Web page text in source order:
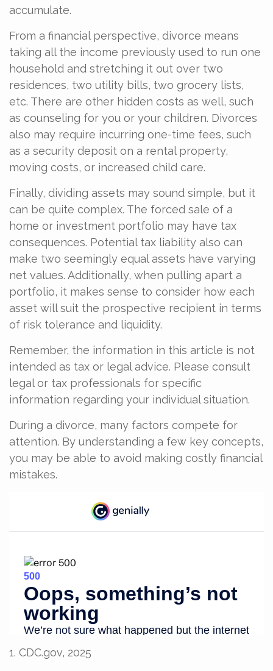
accumulate.
From a financial perspective, divorce means
taking all the income previously used to run one
household and stretching it out over two
residences, two utility bills, two grocery lists,
etc. There are other hidden costs as well, such
as counseling for you or your children. Divorces
also may require incurring one-time fees, such
as a security deposit on a rental property,
moving costs, or increased child care.
Finally, dividing assets may sound simple, but it
can be quite complex. The forced sale of a
home or investment portfolio may have tax
consequences. Potential tax liability also can
make two seemingly equal assets have varying
net values. Additionally, when pulling apart a
portfolio, it makes sense to consider how each
asset will suit the prospective recipient in terms
of risk tolerance and liquidity.
Remember, the information in this article is not
intended as tax or legal advice. Please consult
legal or tax professionals for specific
information regarding your individual situation.
During a divorce, many factors compete for
attention. By understanding a few key concepts,
you may be able to avoid making costly financial
mistakes.
1. CDC.gov, 2025